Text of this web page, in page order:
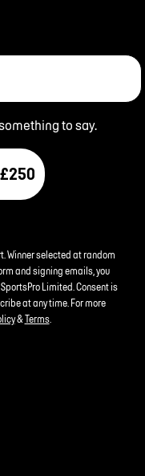
to say.
Winner selected at random
and signing emails, you
Limited. Consent is
at any time. For more
&Terms.